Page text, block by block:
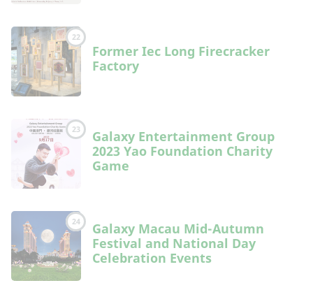
22
Former Iec Long Firecracker
Factory
23
Galaxy Entertainment Group
2023 Yao Foundation Charity
Game
24
Galaxy Macau Mid-Autumn
Festival and National Day
Celebration Events